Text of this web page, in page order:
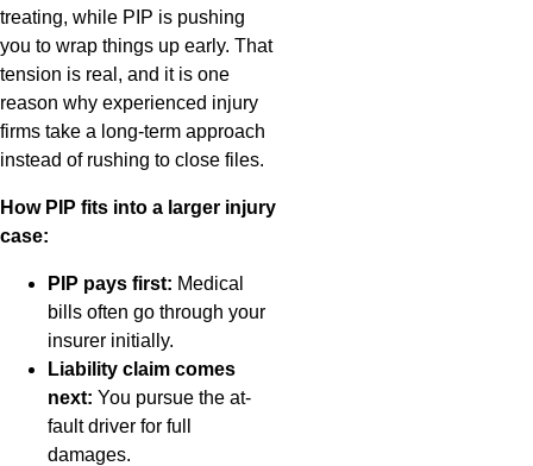
treating, while PIP is pushing
you to wrap things up early. That
tension is real, and it is one
reason why experienced injury
firms take a long-term approach
instead of rushing to close files.
How PIP fits into a larger injury
case:
PIP pays first: Medical
bills often go through your
insurer initially.
Liability claim comes
next: You pursue the at-
fault driver for full
damages.